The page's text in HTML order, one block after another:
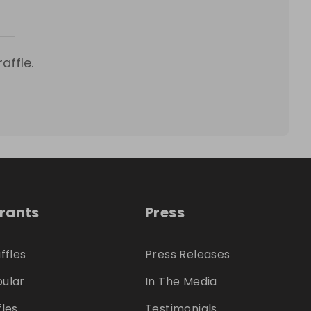
Press
Press Releases
In The Media